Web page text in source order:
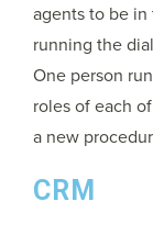
agents to be in
running the
One person
roles of each
a new
CRM